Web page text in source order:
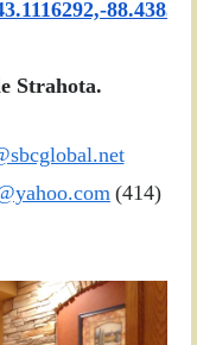
Strahota.
(414)